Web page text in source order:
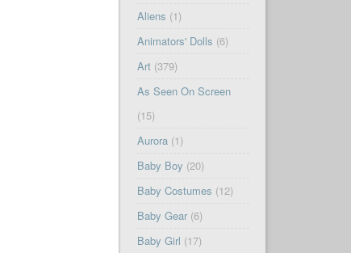
Aliens (1)
Animators' Dolls (6)
Art(379)
As Seen On Screen
(15)
Aurora(1)
Baby Boy (20)
Baby Costumes (12)
Baby Gear(6)
Baby Girl (17)